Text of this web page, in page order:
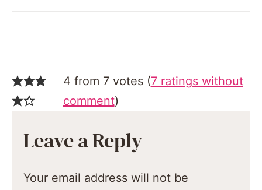
4 from 7 votes (7 ratings without
comment)
Leave a Reply
Your email address will not be